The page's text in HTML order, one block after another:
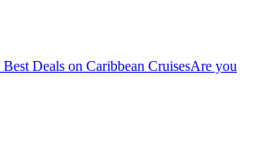
Deals on Caribbean CruisesAre you